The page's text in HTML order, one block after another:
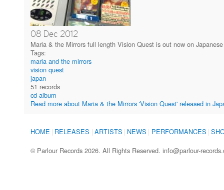
08 Dec 2012
Maria & the Mirrors full length Vision Quest is out now on
Tags:
maria and the mirrors
vision quest
japan
51 records
cd album
Read more about Maria & the Mirrors 'Vision Quest' released in
HOME RELEASES ARTISTS NEWS PERFORMANCES
© Parlour Records 2026. All Rights Reserved.info@parlour-